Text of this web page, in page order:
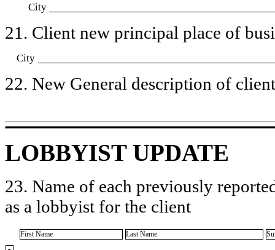
City
21. Client new principal place of
City
22. New General description of
LOBBYIST UPDATE
23. Name of each previously
as a lobbyist for the client
First Name Last Name